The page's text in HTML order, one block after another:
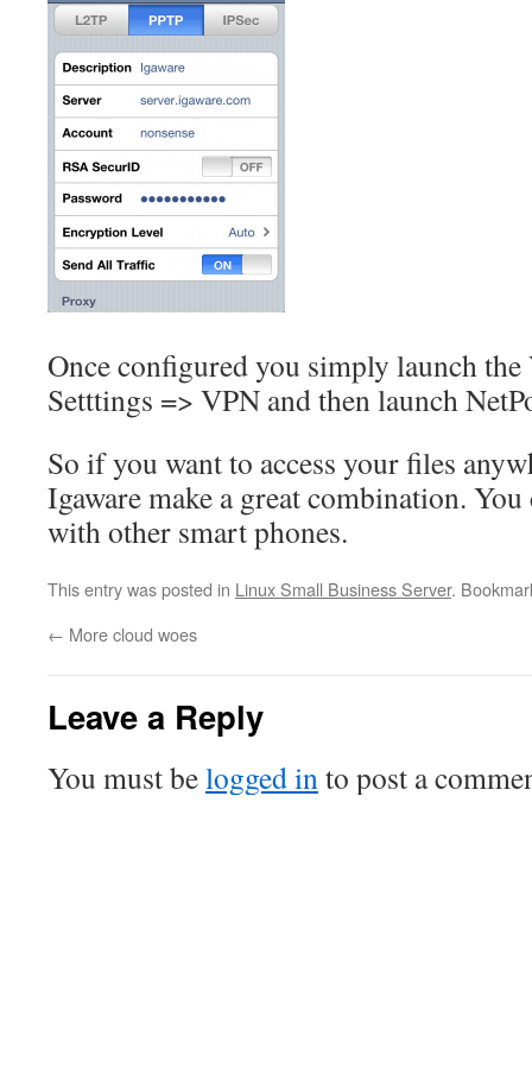
Once configured you simply launch
Setttings => VPN and then launch
So if you want to access your files
Igaware make a great combination.
with other smart phones.
This entry was posted in Linux Small Business Server.
← More cloud woes
Leave a Reply
You must belogged into post a